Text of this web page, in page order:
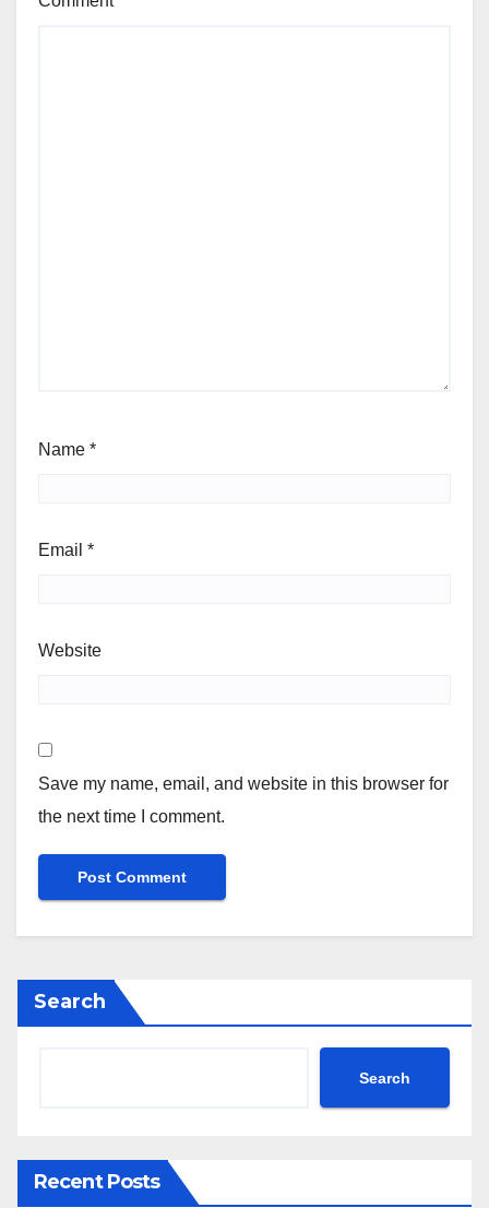
Name *
Email *
Website
Save my name, email, and website in this browser for
the next time I comment.
Search
Search
Recent Posts